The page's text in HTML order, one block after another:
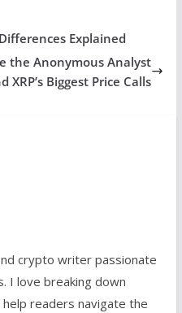
Explained
the Anonymous Analyst
XRP’s Biggest Price Calls
crypto writer passionate
I love breaking down
readers navigate the